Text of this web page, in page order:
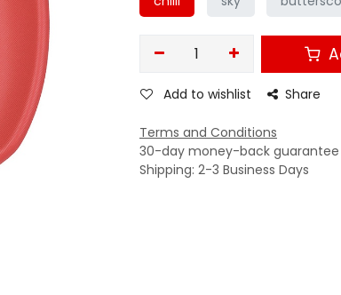
Add to wishlist Share
Terms and Conditions
30-day money-back guarantee
Shipping: 2-3 Business Days